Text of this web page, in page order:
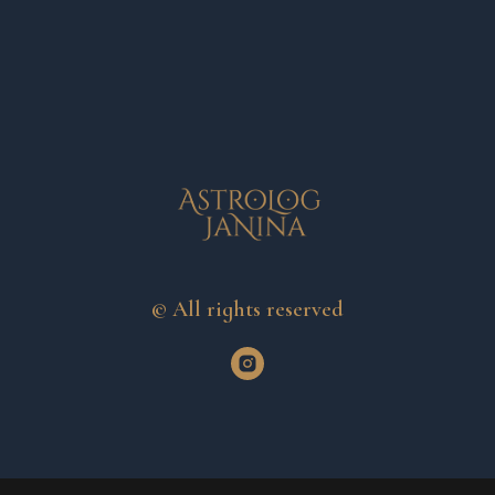
© All rights reserved